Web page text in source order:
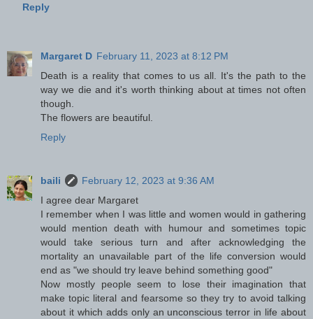
Reply
Margaret D February 11, 2023 at 8:12 PM
Death is a reality that comes to us all. It's the path to the
way we die and it's worth thinking about at times not often
though.
The flowers are beautiful.
Reply
baili
February 12, 2023 at 9:36 AM
I agree dear Margaret
I remember when I was little and women would in gathering
would mention death with humour and sometimes topic
would take serious turn and after acknowledging the
mortality an unavailable part of the life conversion would
end as "we should try leave behind something good"
Now mostly people seem to lose their imagination that
make topic literal and fearsome so they try to avoid talking
about it which adds only an unconscious terror in life about